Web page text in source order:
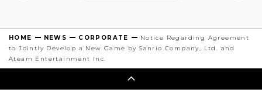
HOME NEWS CORPORATE
Notice Regarding Agreement
to Jointly Develop a New Game by Sanrio Company, Ltd. and
Ateam Entertainment Inc.